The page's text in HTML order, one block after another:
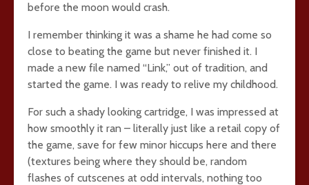
before the moon would crash.
I remember thinking it was a shame he had come so
close to beating the game but never finished it. I
made a new file named “Link,” out of tradition, and
started the game. I was ready to relive my childhood.
For such a shady looking cartridge, I was impressed at
how smoothly it ran – literally just like a retail copy of
the game, save for few minor hiccups here and there
(textures being where they should be, random
flashes of cutscenes at odd intervals, nothing too